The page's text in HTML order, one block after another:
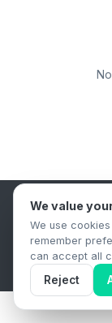
Privacy
©
We value
We use
remember
can accept all
Reject